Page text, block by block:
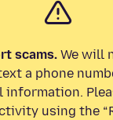
scams.We will
a phone
information.
using the